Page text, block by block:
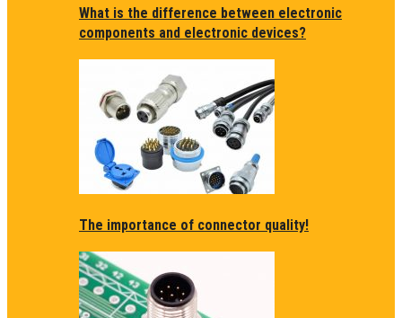
What is the difference between electronic
components and electronic devices?
The importance of connector quality!